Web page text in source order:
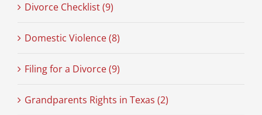
Divorce Checklist (9)
Domestic Violence (8)
Filing for a Divorce (9)
Grandparents Rights in Texas (2)